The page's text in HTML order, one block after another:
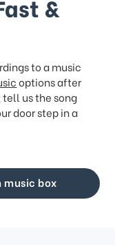
&
to a music
options after
us the song
door step in a
box